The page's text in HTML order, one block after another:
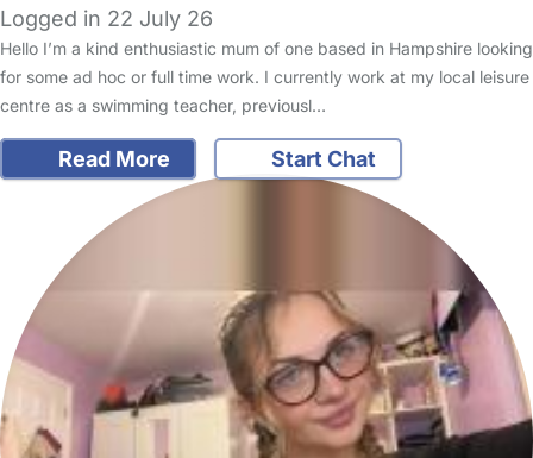
Logged in 22 July 26
Hello I’m a kind enthusiastic mum of one based in Hampshire looking
for some ad hoc or full time work. I currently work at my local leisure
centre as a swimming teacher, previousl…
Read More Start Chat